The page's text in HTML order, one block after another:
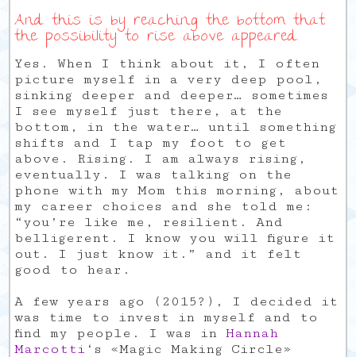
And this is by reaching the bottom that
the possibility to rise above appeared.
Yes. When I think about it, I often
picture myself in a very deep pool,
sinking deeper and deeper… sometimes
I see myself just there, at the
bottom, in the water… until something
shifts and I tap my foot to get
above. Rising. I am always rising,
eventually. I was talking on the
phone with my Mom this morning, about
my career choices and she told me:
“you’re like me, resilient. And
belligerent. I know you will figure it
out. I just know it.” and it felt
good to hear.
A few years ago (2015?), I decided it
was time to invest in myself and to
find my people. I was inHannah
Marcotti ‘s «Magic Making Circle»